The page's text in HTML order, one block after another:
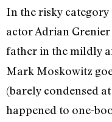
In the risky
actor Adrian
father in the mildly
Mark Moskowitz
(barely condensed
happened to one-